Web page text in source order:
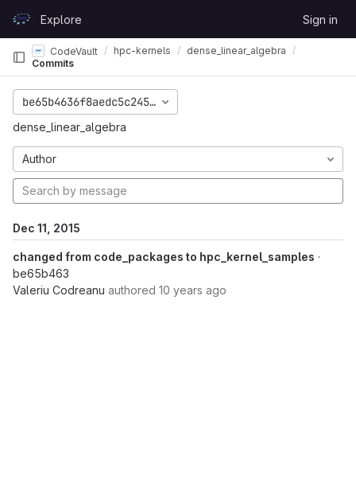
GitLabExplore Sign in
CodeVault hpc-kernels
dense_linear_algebra
Commits
be65b4636f8aedc5c245d6da6e955b677a9fcda8
dense_linear_algebra
Author
Dec 11, 2015
changed from code_packages to hpc_kernel_samples ·
be65b463
Valeriu Codreanu authored 10 years ago